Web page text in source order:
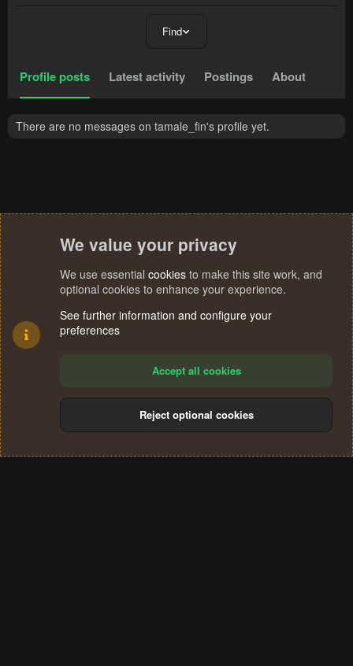
Find
Profile posts Latest activity Postings About
There are no messages on tamale_fin's profile yet.
Terms and rules Privacy policy Help
S
We value your privacy
We use essential cookies to make this site work, and
optional cookies to enhance your experience.
See further information and configure your
preferences
Accept all cookies
Reject optional cookies